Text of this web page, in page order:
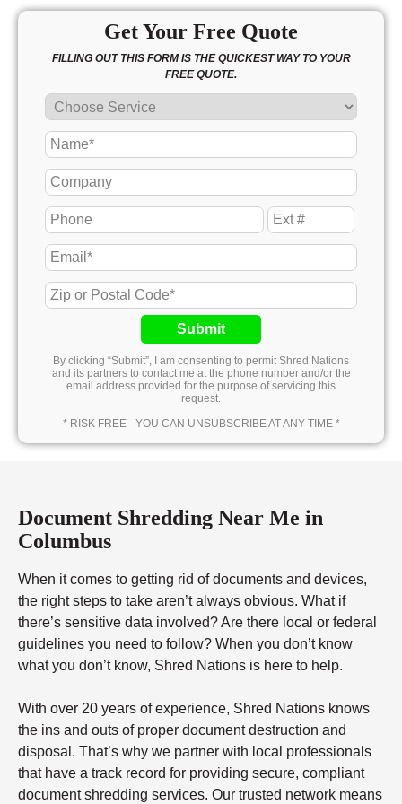
Get Your Free Quote
FILLING OUT THIS FORM IS THE QUICKEST WAY TO YOUR
FREE QUOTE.
Submit
By clicking “Submit”, I am consenting to permit Shred Nations
and its partners to contact me at the phone number and/or the
email address provided for the purpose of servicing this
request.
* RISK FREE - YOU CAN UNSUBSCRIBE AT ANY TIME *
Document Shredding Near Me in
Columbus
When it comes to getting rid of documents and devices,
the right steps to take aren’t always obvious. What if
there’s sensitive data involved? Are there local or federal
guidelines you need to follow? When you don’t know
what you don’t know, Shred Nations is here to help.
With over 20 years of experience, Shred Nations knows
the ins and outs of proper document destruction and
disposal. That’s why we partner with local professionals
that have a track record for providing secure, compliant
document shredding services. Our trusted network means